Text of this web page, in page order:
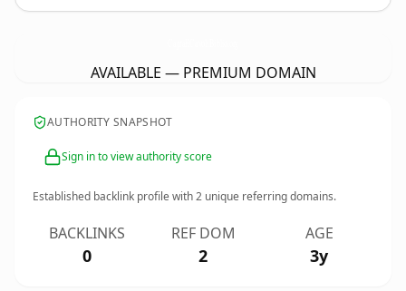
AVAILABLE — PREMIUM DOMAIN
AUTHORITY SNAPSHOT
Sign in to view authority score
Established backlink profile with2 unique referring domains.
BACKLINKS
0
REF DOM
2
AGE
3y